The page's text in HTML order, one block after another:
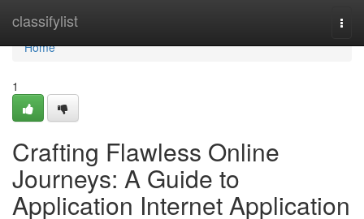
classifylist
Home
Home
1
Crafting Flawless Online
Journeys: A Guide to
Application Internet Application